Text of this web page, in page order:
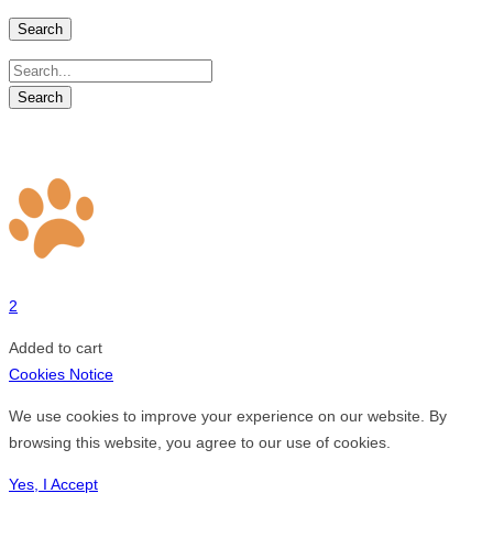
Search
2
Added to cart
Cookies Notice
We use cookies to improve your experience on our website. By
browsing this website, you agree to our use of cookies.
Yes, I Accept